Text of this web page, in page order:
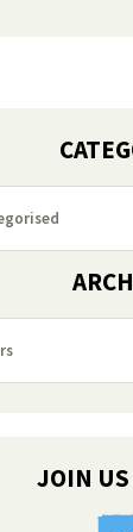
JOIN